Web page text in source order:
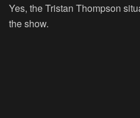
Yes, the Tristan Thompson
the show.